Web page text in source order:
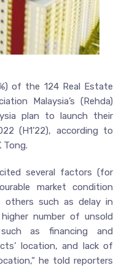
of the 124 Real Estate
Malaysia’s (Rehda)
plan to launch their
(H1’22), according to
Tong.
several factors (for
market condition
others such as delay in
number of unsold
as financing and
location, and lack of
he told reporters